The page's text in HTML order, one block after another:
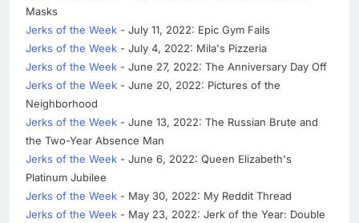
Masks
Jerks of the Week - July 11, 2022: Epic Gym Fails
Jerks of the Week - July 4, 2022: Mila's Pizzeria
Jerks of the Week - June 27, 2022: The Anniversary Day Off
Jerks of the Week - June 20, 2022: Pictures of the
Neighborhood
Jerks of the Week - June 13, 2022: The Russian Brute and
the Two-Year Absence Man
Jerks of the Week - June 6, 2022: Queen Elizabeth's
Platinum Jubilee
Jerks of the Week - May 30, 2022: My Reddit Thread
Jerks of the Week - May 23, 2022: Jerk of the Year: Double